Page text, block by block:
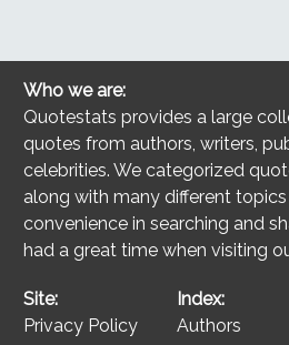
Who we are:
Quotestats provides a large
quotes from authors, writers,
celebrities. We categorized
along with many different
convenience in searching and
had a great time when visiting
Site:
Privacy Policy
Index:
Authors